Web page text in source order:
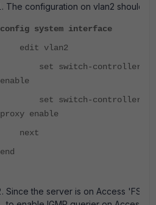
The configuration on vlan2 should
config system interface
edit vlan2
set switch-controller-
enable
set switch-controller-
proxy enable
next
end
Since the server is on Access